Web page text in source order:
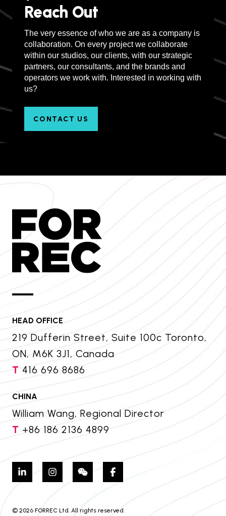
Reach Out
The very essence of who we are as a company is
collaboration. On every project we collaborate
within our studios, our clients, with our strategic
partners, our consultants, and the brands and
operators we work with. Interested in working with
us?
CONTACT US
HEAD OFFICE
219 Dufferin Street, Suite 100c Toronto,
ON, M6K 3J1, Canada
T 416 696 8686
CHINA
William Wang, Regional Director
T +86 186 2136 4899
© 2026 FORREC Ltd. All rights reserved.